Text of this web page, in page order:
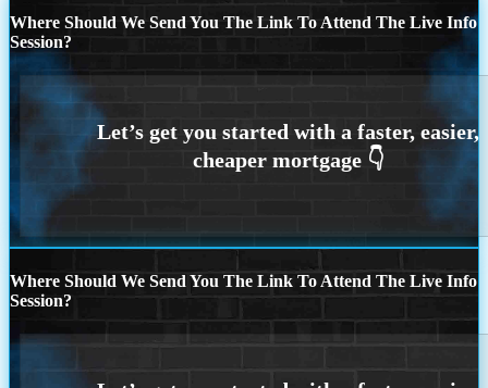
Where Should We Send You The Link To Attend The Live Info
Session?
Where Should We Send You The Link To Attend The Live Info
Session?